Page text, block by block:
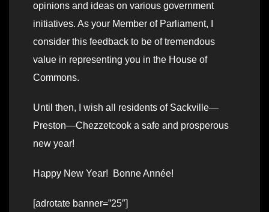
opinions and ideas on various government
initiatives. As your Member of Parliament, I
consider this feedback to be of tremendous
value in representing you in the House of
Commons.
Until then, I wish all residents of Sackville—
Preston—Chezzetcook a safe and prosperous
new year!
Happy New Year! Bonne Année!
[adrotate banner=”25″]